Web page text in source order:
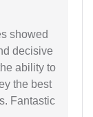
showed
decisive
ability to
the best
Fantastic